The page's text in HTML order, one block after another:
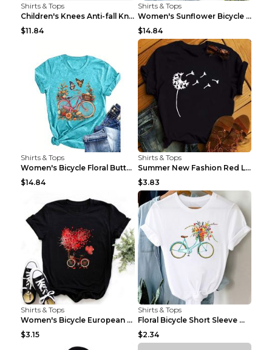
Shirts & Tops
Children's Knees Anti-fall Kneeling Dance Running ...
$11.84
Shirts & Tops
Women's Sunflower Bicycle Print Round Neck Tee - S...
$14.84
Shirts & Tops
Women's Bicycle Floral Butterfly Print T-Shirt - A...
$14.84
Shirts & Tops
Summer New Fashion Red Love Bicycle Printing Ladie...
$3.83
Shirts & Tops
Women's Bicycle European And American Fashion Blac...
$3.15
Shirts & Tops
Floral Bicycle Short Sleeve Women's Shirt A7304 XX...
$2.34